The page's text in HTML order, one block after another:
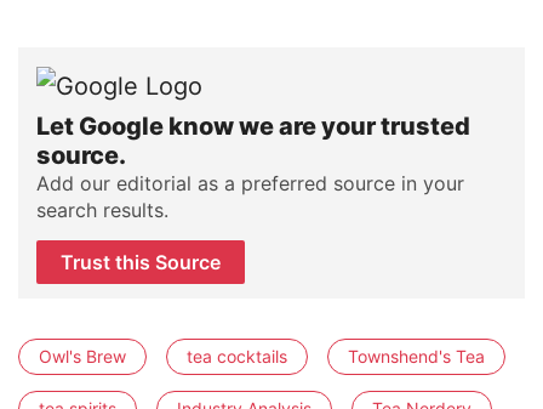
Let Google know we are your trusted
source.
Add our editorial as a preferred source in your
search results.
Trust this Source
Owl's Brew tea cocktails Townshend's Tea